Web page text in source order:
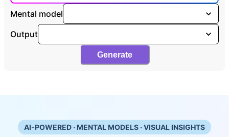
Mental model
Output
Generate
AI-POWERED · MENTAL MODELS · VISUAL INSIGHTS